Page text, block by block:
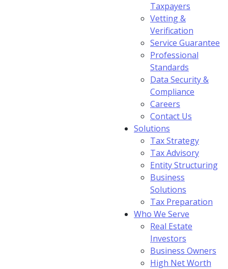
Taxpayers
Vetting &
Verification
Service Guarantee
Professional
Standards
Data Security &
Compliance
Careers
Contact Us
Solutions
Tax Strategy
Tax Advisory
Entity Structuring
Business
Solutions
Tax Preparation
Who We Serve
Real Estate
Investors
Business Owners
High Net Worth